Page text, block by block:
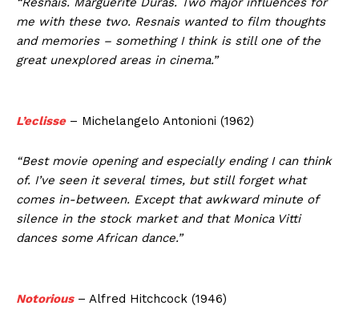
me with these two. Resnais wanted to film thoughts
and memories – something I think is still one of the
great unexplored areas in cinema.”
L’eclisse– Michelangelo Antonioni (1962)
“Best movie opening and especially ending I can think
of. I’ve seen it several times, but still forget what
comes in-between. Except that awkward minute of
silence in the stock market and that Monica Vitti
dances some African dance.”
Notorious– Alfred Hitchcock (1946)